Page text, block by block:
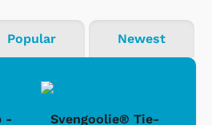
Popular Newest
-
Svengoolie® Tie-